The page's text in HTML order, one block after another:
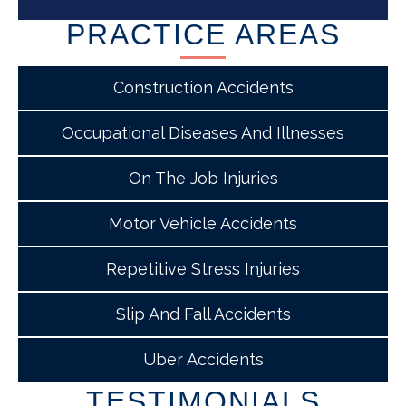
PRACTICE AREAS
Construction Accidents
Occupational Diseases And Illnesses
On The Job Injuries
Motor Vehicle Accidents
Repetitive Stress Injuries
Slip And Fall Accidents
Uber Accidents